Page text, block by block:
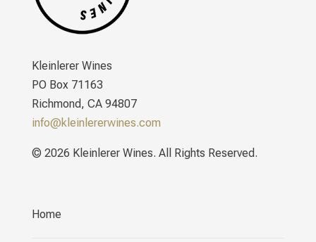
Kleinlerer Wines
PO Box 71163
Richmond, CA 94807
info@kleinlererwines.com
© 2026 Kleinlerer Wines. All Rights Reserved.
Home